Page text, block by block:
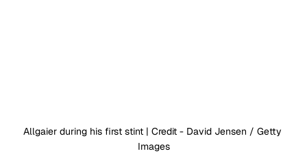
Allgaier during his first stint | Credit - David Jensen / Getty
Images